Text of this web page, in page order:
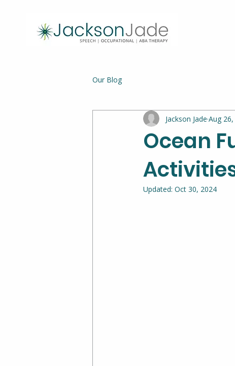
Our Blog
Ocean
Jackson Jade Aug
Updated: Oct 30, 2024